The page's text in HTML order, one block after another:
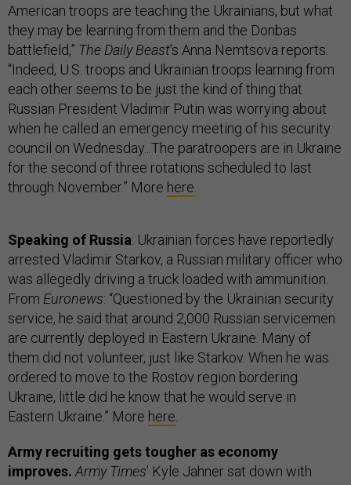
American troops are teaching the Ukrainians, but what
they may be learning from them and the Donbas
battlefield,” The Daily Beast’s Anna Nemtsova reports.
“Indeed, U.S. troops and Ukrainian troops learning from
each other seems to be just the kind of thing that
Russian President Vladimir Putin was worrying about
when he called an emergency meeting of his security
council on Wednesday...The paratroopers are in Ukraine
for the second of three rotations scheduled to last
through November.” More here
Speaking of Russia: Ukrainian forces have reportedly
arrested Vladimir Starkov, a Russian military officer who
was allegedly driving a truck loaded with ammunition.
From Euronews: “Questioned by the Ukrainian security
service, he said that around 2,000 Russian servicemen
are currently deployed in Eastern Ukraine. Many of
them did not volunteer, just like Starkov. When he was
ordered to move to the Rostov region bordering
Ukraine, little did he know that he would serve in
Eastern Ukraine.” More here
Army recruiting gets tougher as economy
improves. Army Times’ Kyle Jahner sat down with